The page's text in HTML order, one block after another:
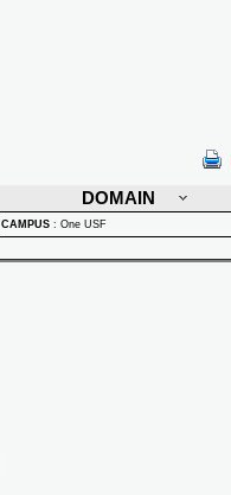
DOMAIN
CAMPUS : One USF